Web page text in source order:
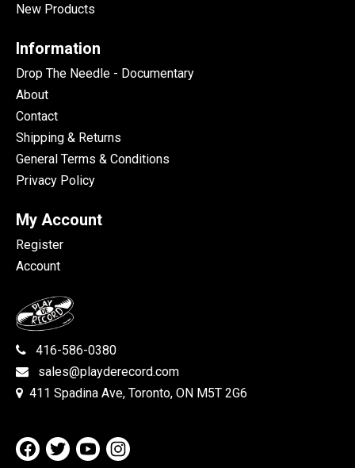
New Products
Information
Drop The Needle - Documentary
About
Contact
Shipping & Returns
General Terms & Conditions
Privacy Policy
My Account
Register
Account
416-586-0380
sales@playderecord.com
411 Spadina Ave, Toronto, ON M5T 2G6